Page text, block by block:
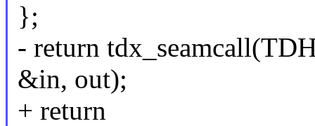
};
- return
&in, out);
+ return